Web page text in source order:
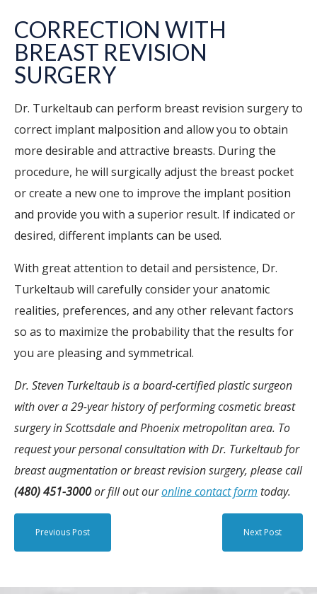
CORRECTION WITH
BREAST REVISION
SURGERY
Dr. Turkeltaub can perform breast revision surgery to
correct implant malposition and allow you to obtain
more desirable and attractive breasts. During the
procedure, he will surgically adjust the breast pocket
or create a new one to improve the implant position
and provide you with a superior result. If indicated or
desired, different implants can be used.
With great attention to detail and persistence, Dr.
Turkeltaub will carefully consider your anatomic
realities, preferences, and any other relevant factors
so as to maximize the probability that the results for
you are pleasing and symmetrical.
Dr. Steven Turkeltaub is a board-certified plastic surgeon
with over a 29-year history of performing cosmetic breast
surgery in Scottsdale and Phoenix metropolitan area. To
request your personal consultation with Dr. Turkeltaub for
breast augmentation or breast revision surgery, please call
(480) 451-3000or fill out ouronline contact form today.
Previous Post Next Post